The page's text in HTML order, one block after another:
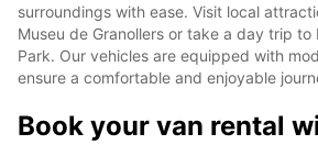
surroundings with ease. Visit local
Museu de Granollers or take a day trip to
Park. Our vehicles are equipped with
ensure a comfortable and enjoyable
Book your van rental